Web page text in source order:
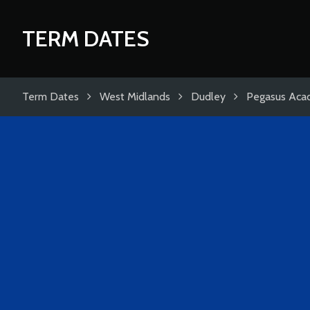
TERM DATES
Term Dates West Midlands Dudley Pegasus